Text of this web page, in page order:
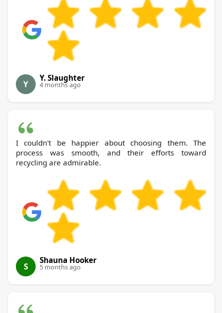
Y
Y. Slaughter
4 months ago
I couldn't be happier about choosing them. The
process was smooth, and their efforts toward
recycling are admirable.
S
Shauna Hooker
5 months ago